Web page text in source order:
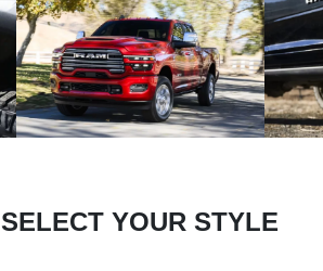
SELECT YOUR STYLE